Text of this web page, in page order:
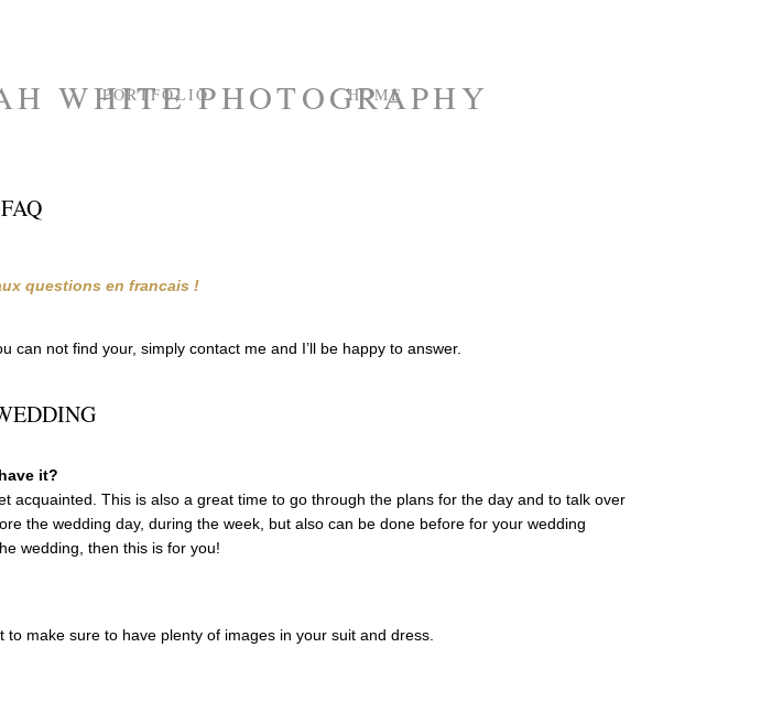
HOME
PORTFOLIO
FAQ
questions en francais !
not find your, simply contact me and I’ll be happy to answer.
it?
This is also a great time to go through the plans for the day and to talk over
the wedding day, during the week, but also can be done before for your wedding
wedding, then this is for you!
make sure to have plenty of images in your suit and dress.